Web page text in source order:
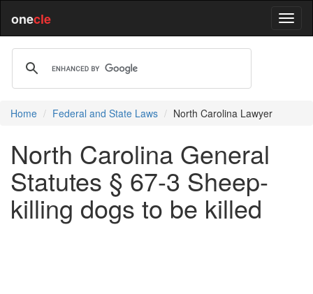
onecle
Home Federal and State Laws North Carolina Lawyer
North Carolina General
Statutes § 67-3 Sheep-
killing dogs to be killed